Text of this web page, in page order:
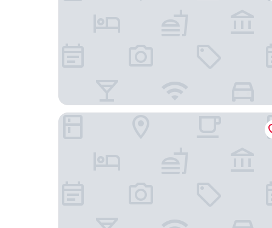
Crown House